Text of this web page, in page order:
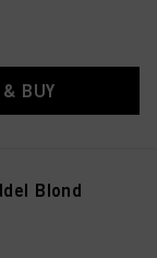
BUY
Blond